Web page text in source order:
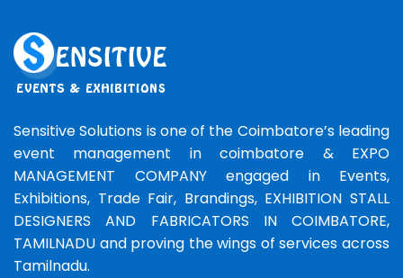
Sensitive Solutions is one of the Coimbatore’s leading
event management in coimbatore & EXPO
MANAGEMENT COMPANY engaged in Events,
Exhibitions, Trade Fair, Brandings, EXHIBITION STALL
DESIGNERS AND FABRICATORS IN COIMBATORE,
TAMILNADU and proving the wings of services across
Tamilnadu.